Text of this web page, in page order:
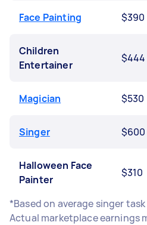
Face Painting $390
Children
Entertainer
$444
Magician $530
Singer $600
Halloween Face
Painter
$310
*Based on average singer
Actual marketplace earnings